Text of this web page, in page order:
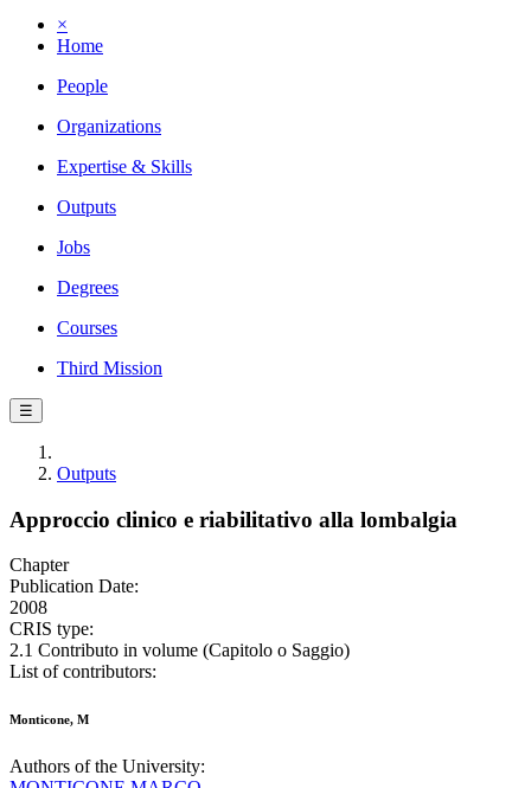
×
Home
People
Organizations
Expertise & Skills
Outputs
Jobs
Degrees
Courses
Third Mission
☰
Outputs
Approccio clinico e riabilitativo alla lombalgia
Chapter
Publication Date:
2008
CRIS type:
2.1 Contributo in volume (Capitolo o Saggio)
List of contributors:
Monticone, M
Authors of the University: